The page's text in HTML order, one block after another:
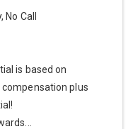
No Call
is based on
plus